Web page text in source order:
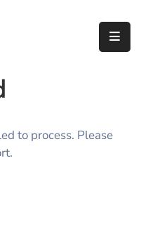
to process. Please